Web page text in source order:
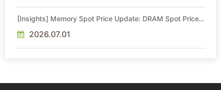
[Insights] Memory Spot Price Update: DRAM Spot Prices
Sideways Market
2026.07.01